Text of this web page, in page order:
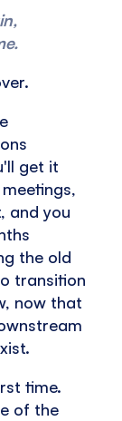
get it
and you
the old
transition
now that
time.
of the